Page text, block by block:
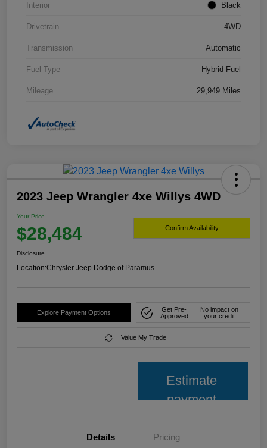
Interior Black
Drivetrain 4WD
Transmission Automatic
Fuel Type Hybrid Fuel
Mileage 29,949 Miles
2023 Jeep Wrangler 4xe Willys 4WD
Your Price
$28,484 Confirm Availability
Disclosure
Location:Chrysler Jeep Dodge of Paramus
Explore Payment Options
Get Pre-
Approved
No impact on
your credit
Value My Trade
Estimate
payment
Details Pricing